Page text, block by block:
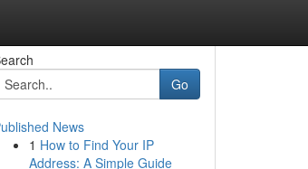
Go
News
1 How to Find Your IP
Address: A Simple Guide